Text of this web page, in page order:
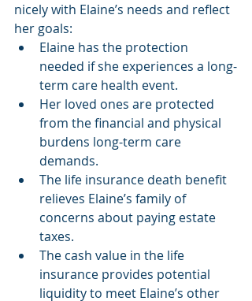
nicely with Elaine’s needs and reflect
her goals:
Elaine has the protection
needed if she experiences a long-
term care health event.
Her loved ones are protected
from the financial and physical
burdens long-term care
demands.
The life insurance death benefit
relieves Elaine’s family of
concerns about paying estate
taxes.
The cash value in the life
insurance provides potential
liquidity to meet Elaine’s other